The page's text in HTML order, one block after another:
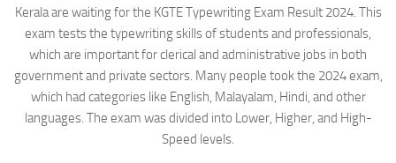
Kerala are waiting for the KGTE Typewriting Exam Result 2024. This
exam tests the typewriting skills of students and professionals,
which are important for clerical and administrative jobs in both
government and private sectors. Many people took the 2024 exam,
which had categories like English, Malayalam, Hindi, and other
languages. The exam was divided into Lower, Higher, and High-
Speed levels.